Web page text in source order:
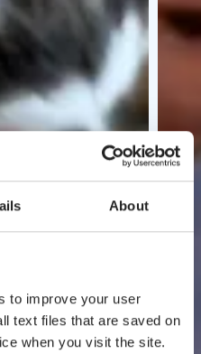
About
to improve your user
text files that are saved on
when you visit the site.